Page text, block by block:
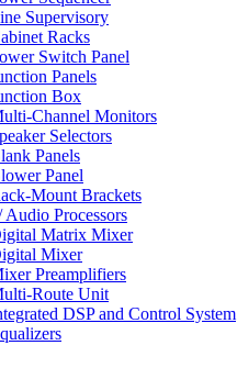
Supervisory
Racks
Switch Panel
Panels
Box
Channel Monitors
Selectors
Panels
Panel
Mount Brackets
Audio Processors
Matrix Mixer
Mixer
Preamplifiers
Route Unit
DSP and Control System